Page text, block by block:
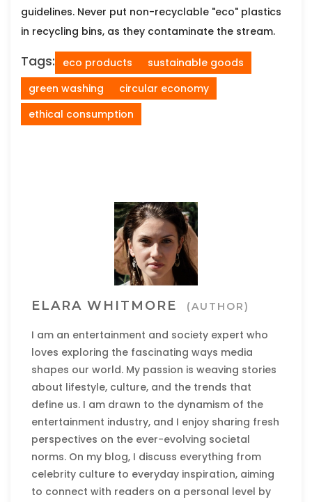
guidelines. Never put non-recyclable "eco" plastics
in recycling bins, as they contaminate the stream.
Tags: eco products
sustainable goods
green washing
circular economy
ethical consumption
ELARA WHITMORE (AUTHOR)
I am an entertainment and society expert who
loves exploring the fascinating ways media
shapes our world. My passion is weaving stories
about lifestyle, culture, and the trends that
define us. I am drawn to the dynamism of the
entertainment industry, and I enjoy sharing fresh
perspectives on the ever-evolving societal
norms. On my blog, I discuss everything from
celebrity culture to everyday inspiration, aiming
to connect with readers on a personal level by